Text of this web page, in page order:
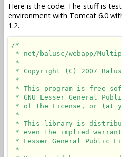
Here is the code. The stuff is
environment with Tomcat 6.0
1.2.
/*
* net/balusc/webapp/
*
* Copyright (C) 2007
*
* This program is free
* GNU Lesser General
* of the License, or (at
*
* This library is
* even the implied warranty of
* Lesser General Public
*